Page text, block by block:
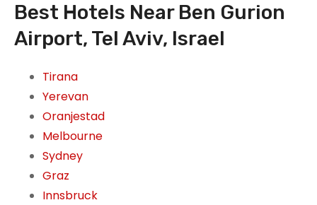
Best Hotels Near Ben Gurion
Airport, Tel Aviv, Israel
Tirana
Yerevan
Oranjestad
Melbourne
Sydney
Graz
Innsbruck